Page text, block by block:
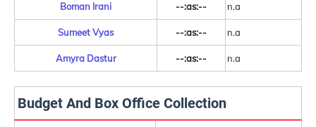
Boman Irani --:as:-- n.a
Sumeet Vyas --:as:-- n.a
Amyra Dastur --:as:-- n.a
Budget And Box Office Collection